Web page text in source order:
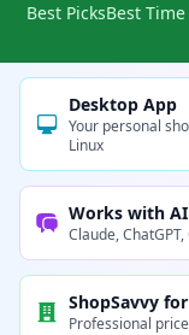
Best PicksBest
Desktop App
Your personal
Linux
Works with
Claude,
ShopSavvy
Professional